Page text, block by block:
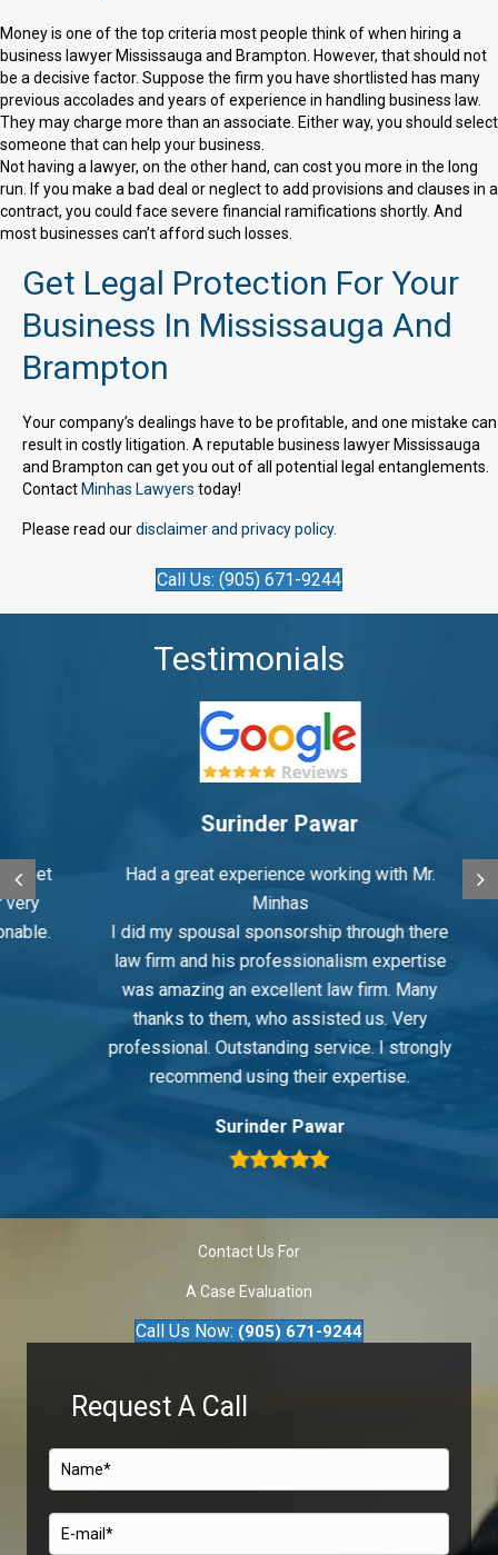
Money is one of the top criteria most people think of when hiring a
business lawyer Mississauga and Brampton. However, that should not
be a decisive factor. Suppose the firm you have shortlisted has many
previous accolades and years of experience in handling business law.
They may charge more than an associate. Either way, you should select
someone that can help your business.
Not having a lawyer, on the other hand, can cost you more in the long
run. If you make a bad deal or neglect to add provisions and clauses in a
contract, you could face severe financial ramifications shortly. And
most businesses can’t afford such losses.
Get Legal Protection For Your
Business In Mississauga And
Brampton
Your company’s dealings have to be profitable, and one mistake can
result in costly litigation. A reputable business lawyer Mississauga
and Brampton can get you out of all potential legal entanglements.
Contact Minhas Lawyers today!
Please read ourdisclaimer and privacy policy.
Call Us: (905) 671-9244
Testimonials
Surinder Pawar
Had a great experience working with Mr.
Minhas
I did my spousal sponsorship through there
law firm and his professionalism expertise
was amazing an excellent law firm. Many
thanks to them, who assisted us. Very
professional. Outstanding service. I strongly
recommend using their expertise.
Surinder Pawar
Contact Us For
A Case Evaluation
Call Us Now: (905) 671-9244
Request A Call